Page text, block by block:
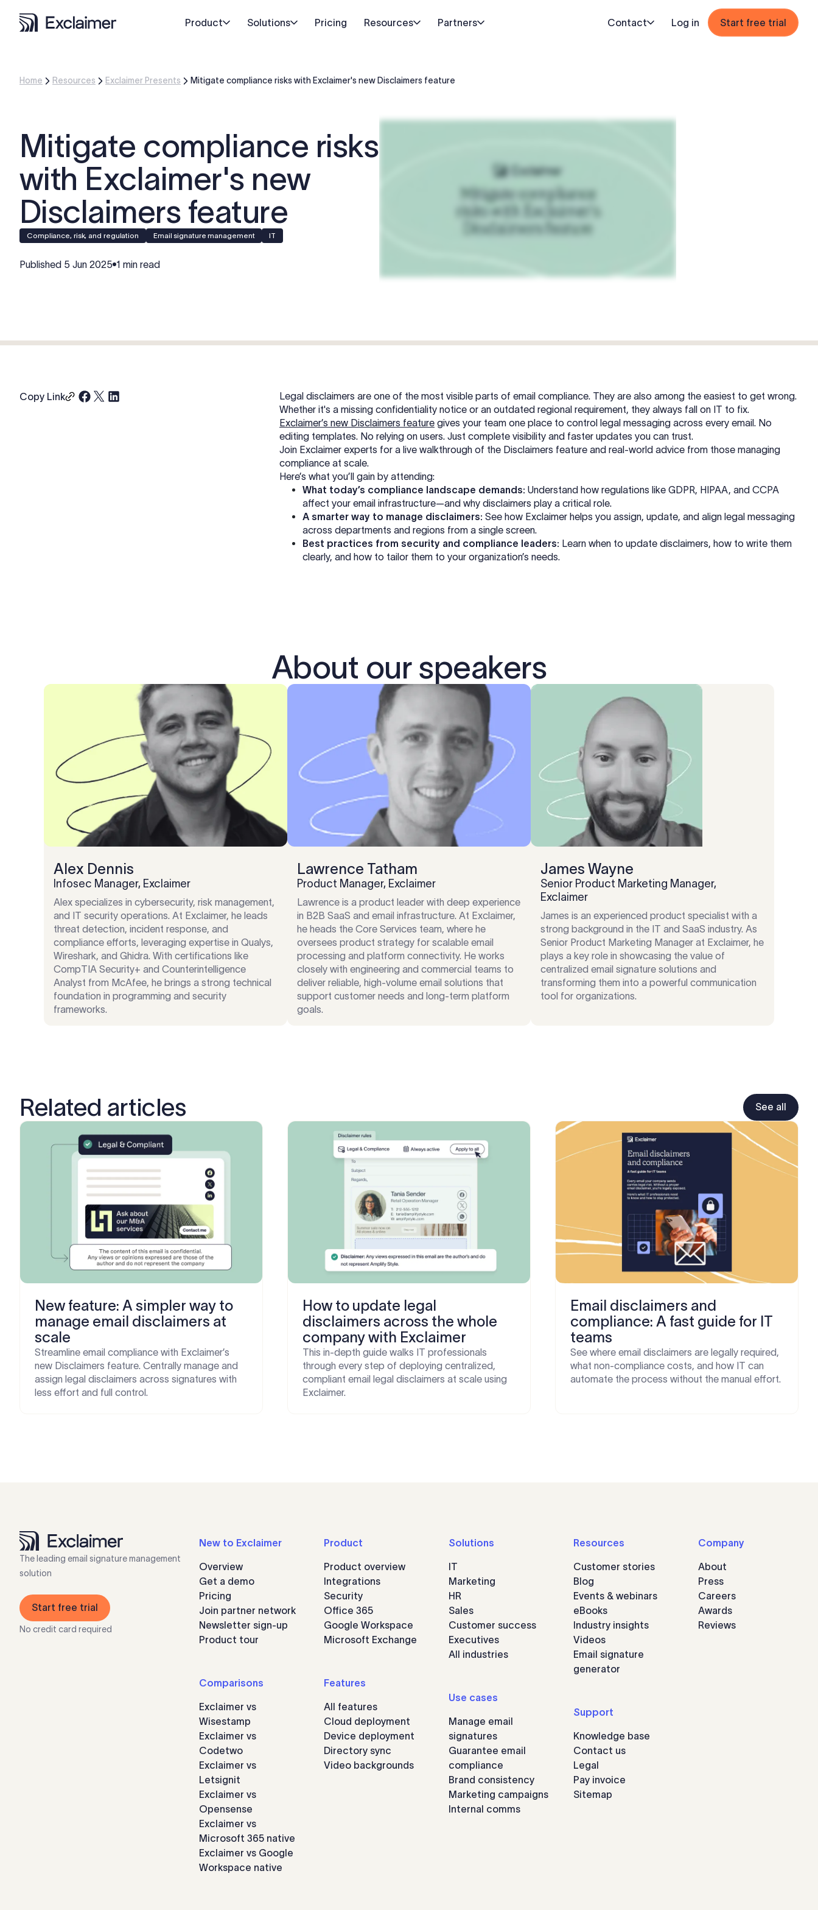
Product Solutions Pricing Resources Partners Contact Log in Start free trial
Home Resources Exclaimer Presents Mitigate compliance risks with Exclaimer's new Disclaimers feature
Mitigate compliance risks
with Exclaimer's new
Disclaimers feature
Compliance, risk, and regulation Email signature management IT
Published 5 Jun 2025 1 min read
Copy Link
Legal disclaimers are one of the most visible parts of email compliance. They are also among the easiest to get wrong.
Whether it's a missing confidentiality notice or an outdated regional requirement, they always fall on IT to fix.
Exclaimer’s new Disclaimers feature gives your team one place to control legal messaging across every email. No
editing templates. No relying on users. Just complete visibility and faster updates you can trust.
Join Exclaimer experts for a live walkthrough of the Disclaimers feature and real-world advice from those managing
compliance at scale.
Here’s what you’ll gain by attending:
What today’s compliance landscape demands: Understand how regulations like GDPR, HIPAA, and CCPA
affect your email infrastructure—and why disclaimers play a critical role.
A smarter way to manage disclaimers: See how Exclaimer helps you assign, update, and align legal messaging
across departments and regions from a single screen.
Best practices from security and compliance leaders: Learn when to update disclaimers, how to write them
clearly, and how to tailor them to your organization’s needs.
About our speakers
Alex Dennis
Infosec Manager, Exclaimer
Alex specializes in cybersecurity, risk management,
and IT security operations. At Exclaimer, he leads
threat detection, incident response, and
compliance efforts, leveraging expertise in Qualys,
Wireshark, and Ghidra. With certifications like
CompTIA Security+ and Counterintelligence
Analyst from McAfee, he brings a strong technical
foundation in programming and security
frameworks.
Lawrence Tatham
Product Manager, Exclaimer
Lawrence is a product leader with deep experience
in B2B SaaS and email infrastructure. At Exclaimer,
he heads the Core Services team, where he
oversees product strategy for scalable email
processing and platform connectivity. He works
closely with engineering and commercial teams to
deliver reliable, high-volume email solutions that
support customer needs and long-term platform
goals.
James Wayne
Senior Product Marketing Manager,
Exclaimer
James is an experienced product specialist with a
strong background in the IT and SaaS industry. As
Senior Product Marketing Manager at Exclaimer, he
plays a key role in showcasing the value of
centralized email signature solutions and
transforming them into a powerful communication
tool for organizations.
Related articles See all
New feature: A simpler way to
manage email disclaimers at
scale
Streamline email compliance with Exclaimer’s
new Disclaimers feature. Centrally manage and
assign legal disclaimers across signatures with
less effort and full control.
How to update legal
disclaimers across the whole
company with Exclaimer
This in-depth guide walks IT professionals
through every step of deploying centralized,
compliant email legal disclaimers at scale using
Exclaimer.
Email disclaimers and
compliance: A fast guide for IT
teams
See where email disclaimers are legally required,
what non-compliance costs, and how IT can
automate the process without the manual effort.
The leading email signature management
solution
Start free trial
No credit card required
New to Exclaimer
Overview
Get a demo
Pricing
Join partner network
Newsletter sign-up
Product tour
Comparisons
Exclaimer vs
Wisestamp
Exclaimer vs
Codetwo
Exclaimer vs
Letsignit
Exclaimer vs
Opensense
Exclaimer vs
Microsoft 365 native
Exclaimer vs Google
Workspace native
Product
Product overview
Integrations
Security
Office 365
Google Workspace
Microsoft Exchange
Features
All features
Cloud deployment
Device deployment
Directory sync
Video backgrounds
Solutions
IT
Marketing
HR
Sales
Customer success
Executives
All industries
Use cases
Manage email
signatures
Guarantee email
compliance
Brand consistency
Marketing campaigns
Internal comms
Resources
Customer stories
Blog
Events & webinars
eBooks
Industry insights
Videos
Email signature
generator
Support
Knowledge base
Contact us
Legal
Pay invoice
Sitemap
Company
About
Press
Careers
Awards
Reviews